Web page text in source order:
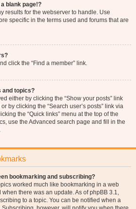
blank page!?
results for the webserver to handle. Use
specific in the terms used and forums that are
click the “Find a member” link.
and topics?
either by clicking the “Show your posts” link
by clicking the “Search user’s posts” link via
the “Quick links” menu at the top of the
use the Advanced search page and fill in the
bookmarking and subscribing?
worked much like bookmarking in a web
there was an update. As of phpBB 3.1,
to a topic. You can be notified when a